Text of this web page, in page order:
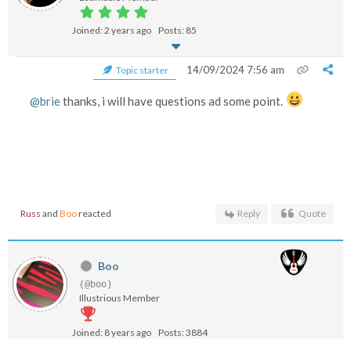
Joined: 2 years ago Posts: 85
Topic starter 14/09/2024 7:56 am
@briethanks, i will have questions ad some point.
Russ and Booreacted Reply Quote
Boo
(@boo)
Illustrious Member
Joined: 8 years ago Posts: 3884